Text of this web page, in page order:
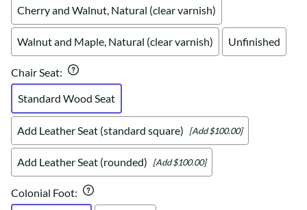
Cherry and Walnut, Natural (clear varnish)
Walnut and Maple, Natural (clear varnish) Unfinished
Chair Seat:
Standard Wood Seat
Add Leather Seat (standard square) [Add $100.00]
Add Leather Seat (rounded) [Add $100.00]
Colonial Foot: